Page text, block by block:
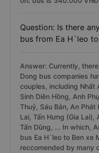
Question: Is there
bus from Ea H`leo
Answer: Currently,
Dong bus companies
couples, including Nhất
Sinh Diên Hồng, Anh
Thuỷ, Sáu Bản, An Phát
Lai, Tấn Hưng (Gia
Tấn Dũng, ... In which,
bus Ea H`leo to Ben xe
reccomended by many